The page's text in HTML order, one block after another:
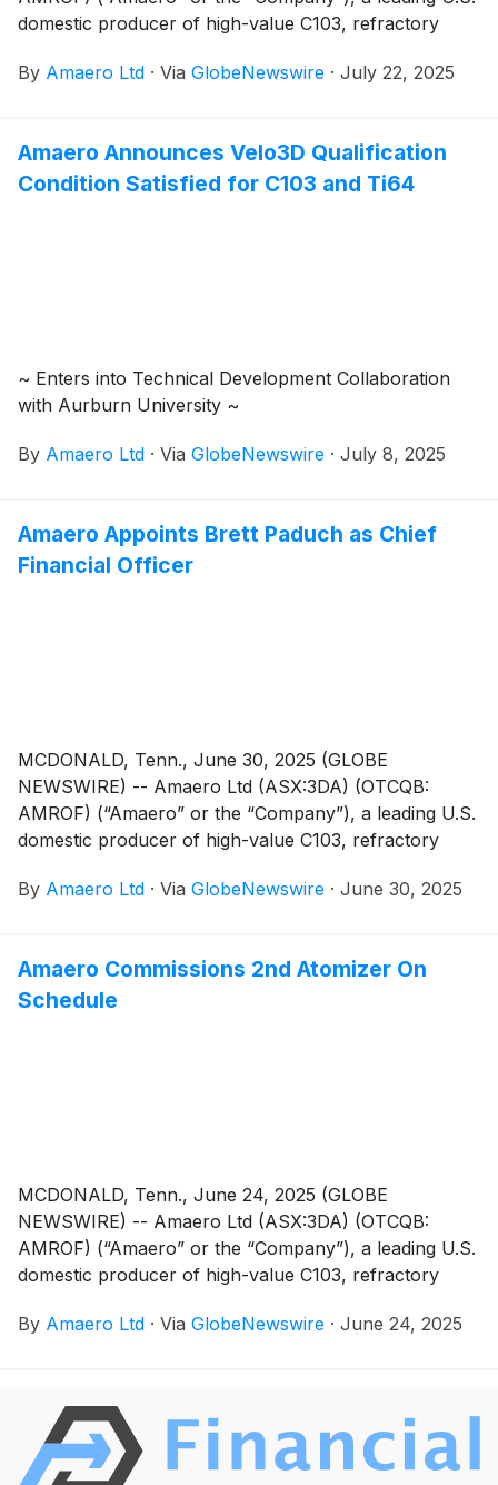
domestic producer of high-value C103, refractory
manufacturing of components utilized by the defense,
Appendix 4C for the quarterly period ending 30 June
2025 (“Quarter”, “Reporting Period”).
By Amaero Ltd · Via GlobeNewswire · July 22, 2025
Amaero Announces Velo3D Qualification
Condition Satisfied for C103 and Ti64
~ Enters into Technical Development Collaboration
with Aurburn University ~
By Amaero Ltd · Via GlobeNewswire · July 8, 2025
Amaero Appoints Brett Paduch as Chief
Financial Officer
MCDONALD, Tenn., June 30, 2025 (GLOBE
NEWSWIRE) -- Amaero Ltd (ASX:3DA) (OTCQB:
AMROF) (“Amaero” or the “Company”), a leading U.S.
domestic producer of high-value C103, refractory
manufacturing of components utilized by the defense,
Officer, effective 14 July 2025.
By Amaero Ltd · Via GlobeNewswire · June 30, 2025
Amaero Commissions 2nd Atomizer On
Schedule
MCDONALD, Tenn., June 24, 2025 (GLOBE
NEWSWIRE) -- Amaero Ltd (ASX:3DA) (OTCQB:
AMROF) (“Amaero” or the “Company”), a leading U.S.
domestic producer of high-value C103, refractory
manufacturing of components utilized by the defense,
Electrode Induction Melting Inert Gas Atomizer (EIGA
Premium) on schedule1 at its flagship Tennessee
manufacturing facility. Amaero’s advanced atomizer
By Amaero Ltd · Via GlobeNewswire · June 24, 2025